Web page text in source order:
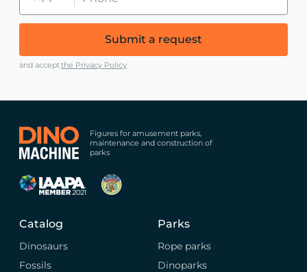
Submit a request
and acceptthe Privacy Policy
Figures for amusement parks,
maintenance and construction of
parks
Catalog
Dinosaurs
Fossils
Parks
Rope parks
Dinoparks